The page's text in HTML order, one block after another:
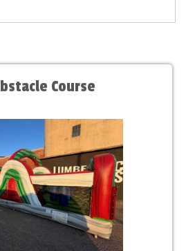
Course